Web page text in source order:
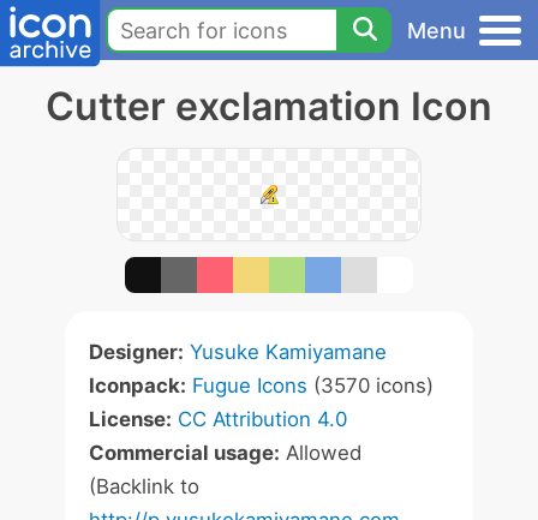
Menu
Cutter exclamation Icon
Designer: Yusuke Kamiyamane
Iconpack: Fugue Icons (3570 icons)
License: CC Attribution 4.0
Commercial usage: Allowed
(Backlink to